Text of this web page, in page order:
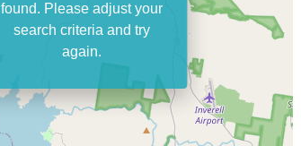
found. Please adjust your
search criteria and try
again.